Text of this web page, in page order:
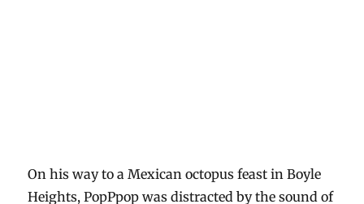
On his way to a Mexican octopus feast in Boyle
Heights, PopPpop was distracted by the sound of